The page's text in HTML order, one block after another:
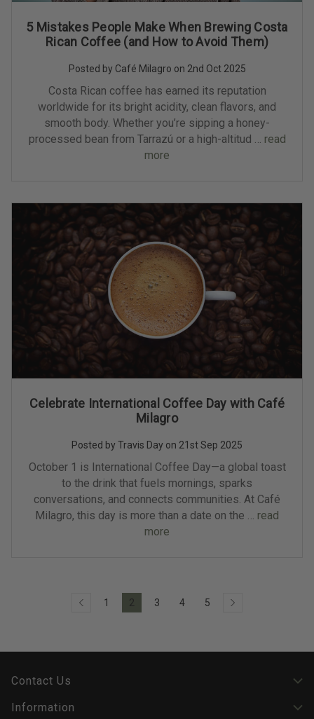
5 Mistakes People Make When Brewing Costa
Rican Coffee (and How to Avoid Them)
Posted by Café Milagro on 2nd Oct 2025
Costa Rican coffee has earned its reputation
worldwide for its bright acidity, clean flavors, and
smooth body. Whether you’re sipping a honey-
processed bean from Tarrazú or a high-altitud … read
more
Celebrate International Coffee Day with Café
Milagro
Posted by Travis Day on 21st Sep 2025
October 1 is International Coffee Day—a global toast
to the drink that fuels mornings, sparks
conversations, and connects communities. At Café
Milagro, this day is more than a date on the … read
more
1 2 3 4 5
Contact Us
Information